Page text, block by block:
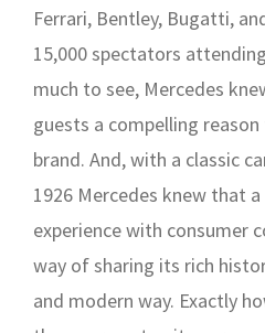
Ferrari, Bentley, Bugatti,
15,000 spectators
much to see, Mercedes
guests a compelling
brand. And, with a classic
1926 Mercedes knew that
experience with consumer
way of sharing its rich
and modern way. Exactly